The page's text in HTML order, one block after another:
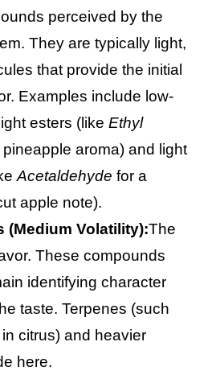
perceived by the
They are typically light,
that provide the initial
Examples include low-
esters (like Ethyl
pineapple aroma) and light
Acetaldehyde for a
apple note).
(Medium Volatility):The
These compounds
identifying character
taste. Terpenes (such
in citrus) and heavier
here.